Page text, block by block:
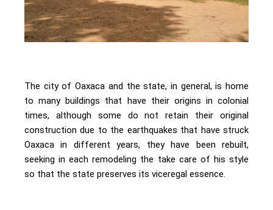
The city of Oaxaca and the state, in general, is home
to many buildings that have their origins in colonial
times, although some do not retain their original
construction due to the earthquakes that have struck
Oaxaca in different years, they have been rebuilt,
seeking in each remodeling the take care of his style
so that the state preserves its viceregal essence.